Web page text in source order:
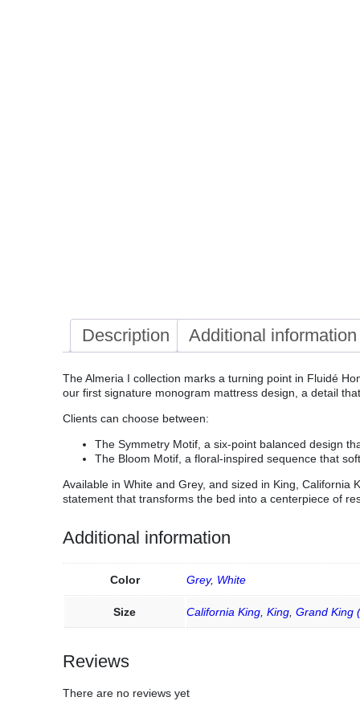
Description Additional information
The Almeria I collection marks a turning point in Fluidé
our first signature monogram mattress design, a detail
Clients can choose between:
The Symmetry Motif, a six-point balanced design
The Bloom Motif, a floral-inspired sequence that
Available in White and Grey, and sized in King,
statement that transforms the bed into a centerpiece of
Additional information
Color Grey, White
Size California King King Grand King
Reviews
There are no reviews yet